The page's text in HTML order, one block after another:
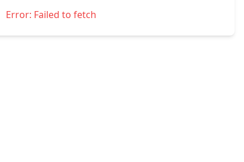
Error: Failed to fetch